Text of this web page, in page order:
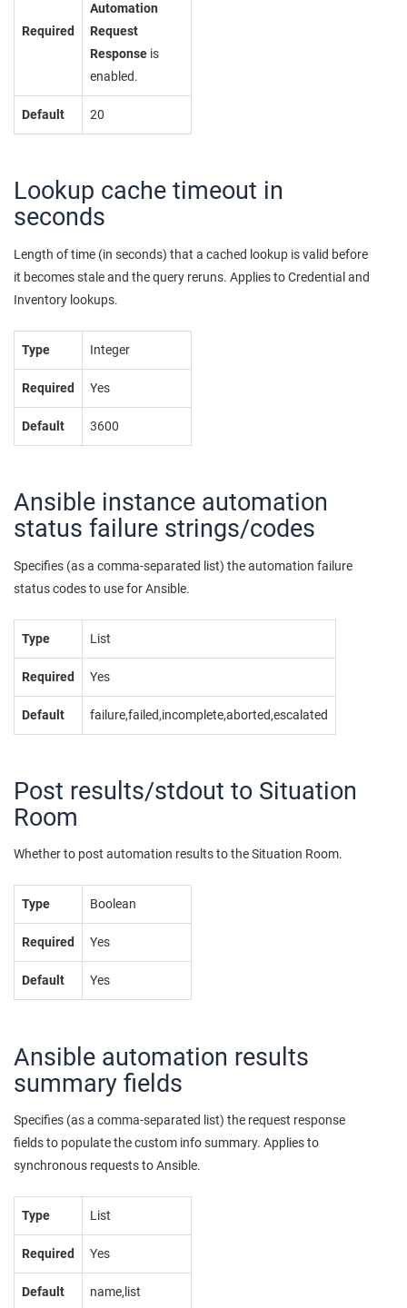
Required
Automation
Request
Response is
enabled.
Default 20
Lookup cache timeout in
seconds
Length of time (in seconds) that a cached lookup is valid before
it becomes stale and the query reruns. Applies to Credential and
Inventory lookups.
Type Integer
Required Yes
Default 3600
Ansible instance automation
status failure strings/codes
Specifies (as a comma-separated list) the automation failure
status codes to use for Ansible.
Type List
Required Yes
Default failure,failed,incomplete,aborted,escalated
Post results/stdout to Situation
Room
Whether to post automation results to the Situation Room.
Type Boolean
Required Yes
Default Yes
Ansible automation results
summary fields
Specifies (as a comma-separated list) the request response
fields to populate the custom info summary. Applies to
synchronous requests to Ansible.
Type List
Required Yes
Default name,list